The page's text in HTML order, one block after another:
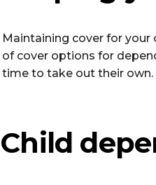
Maintaining cover for your
of cover options for
time to take out their own.
Child